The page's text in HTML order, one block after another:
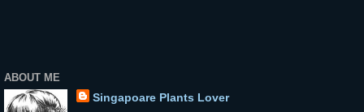
ABOUT ME
Singapoare Plants Lover